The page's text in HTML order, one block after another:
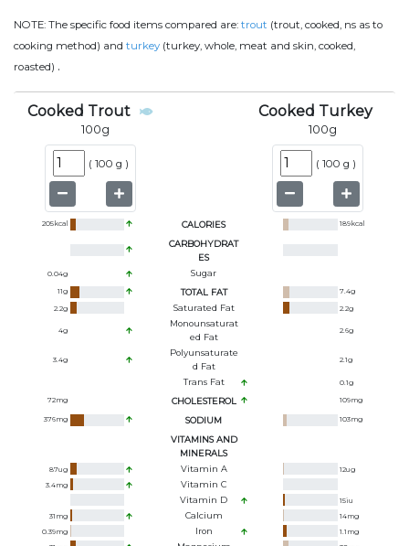
NOTE: The specific food items compared are: trout (trout, cooked, ns as to
cooking method) and turkey (turkey, whole, meat and skin, cooked,
roasted) .
Cooked Trout
100g
( 100 g )
Cooked Turkey
100g
( 100 g )
205kcal CALORIES 189kcal
CARBOHYDRAT
ES
0.04g Sugar
11g TOTAL FAT 7.4g
2.2g Saturated Fat 2.2g
4g
Monounsaturat
Ed Fat
2.6g
3.4g
Polyunsaturate
D Fat
2.1g
Trans Fat 0.1g
72mg CHOLESTEROL 109mg
376mg SODIUM 103mg
VITAMINS AND
MINERALS
87ug Vitamin A 12ug
3.4mg
Vitamin C
Vitamin D
15iu
31 mg Calcium 14mg
0.39mg Iron 1.1 mg